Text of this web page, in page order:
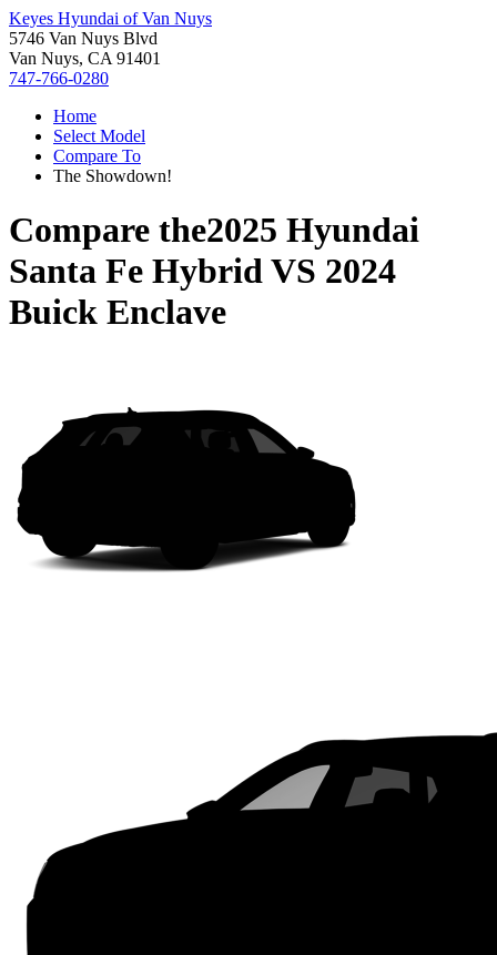
Keyes Hyundai of Van Nuys
5746 Van Nuys Blvd
Van Nuys, CA 91401
747-766-0280
Home
Select Model
Compare To
The Showdown!
Compare the2025 Hyundai
Santa Fe HybridVS 2024
Buick Enclave